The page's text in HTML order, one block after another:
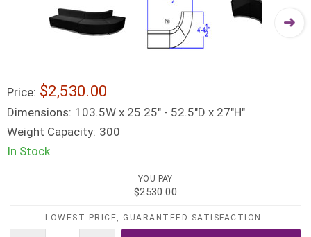
Price: $2,530.00
Dimensions: 103.5W x 25.25" - 52.5"D x 27"H"
Weight Capacity: 300
In Stock
YOU PAY
$2530.00
LOWEST PRICE, GUARANTEED SATISFACTION